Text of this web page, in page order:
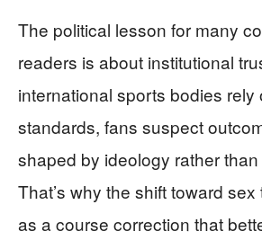
The political lesson for many
readers is about institutional
international sports bodies rely
standards, fans suspect
shaped by ideology rather
That’s why the shift toward
as a course correction that